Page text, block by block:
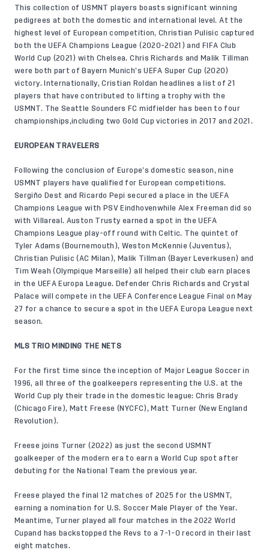
This collection of USMNT players boasts significant winning
pedigrees at both the domestic and international level. At the
highest level of European competition, Christian Pulisic captured
both the UEFA Champions League (2020-2021) and FIFA Club
World Cup (2021) with Chelsea. Chris Richards and Malik Tillman
were both part of Bayern Munich’s UEFA Super Cup (2020)
victory. Internationally, Cristian Roldan headlines a list of 21
players that have contributed to lifting a trophy with the
USMNT. The Seattle Sounders FC midfielder has been to four
championships,including two Gold Cup victories in 2017 and 2021.
EUROPEAN TRAVELERS
Following the conclusion of Europe’s domestic season, nine
USMNT players have qualified for European competitions.
Sergiño Dest and Ricardo Pepi secured a place in the UEFA
Champions League with PSV Eindhovenwhile Alex Freeman did so
with Villareal. Auston Trusty earned a spot in the UEFA
Champions League play-off round with Celtic. The quintet of
Tyler Adams (Bournemouth), Weston McKennie (Juventus),
Christian Pulisic (AC Milan), Malik Tillman (Bayer Leverkusen) and
Tim Weah (Olympique Marseille) all helped their club earn places
in the UEFA Europa League. Defender Chris Richards and Crystal
Palace will compete in the UEFA Conference League Final on May
27 for a chance to secure a spot in the UEFA Europa League next
season.
MLS TRIO MINDING THE NETS
For the first time since the inception of Major League Soccer in
1996, all three of the goalkeepers representing the U.S. at the
World Cup ply their trade in the domestic league: Chris Brady
(Chicago Fire), Matt Freese (NYCFC), Matt Turner (New England
Revolution).
Freese joins Turner (2022) as just the second USMNT
goalkeeper of the modern era to earn a World Cup spot after
debuting for the National Team the previous year.
Freese played the final 12 matches of 2025 for the USMNT,
earning a nomination for U.S. Soccer Male Player of the Year.
Meantime, Turner played all four matches in the 2022 World
Cupand has backstopped the Revs to a 7-1-0 record in their last
eight matches.